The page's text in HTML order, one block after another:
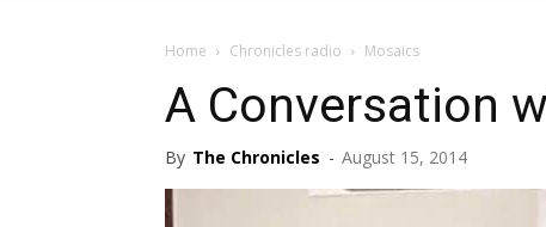
Home Chronicles radio Mosaics
A Conversation
By The Chronicles - August 15, 2014